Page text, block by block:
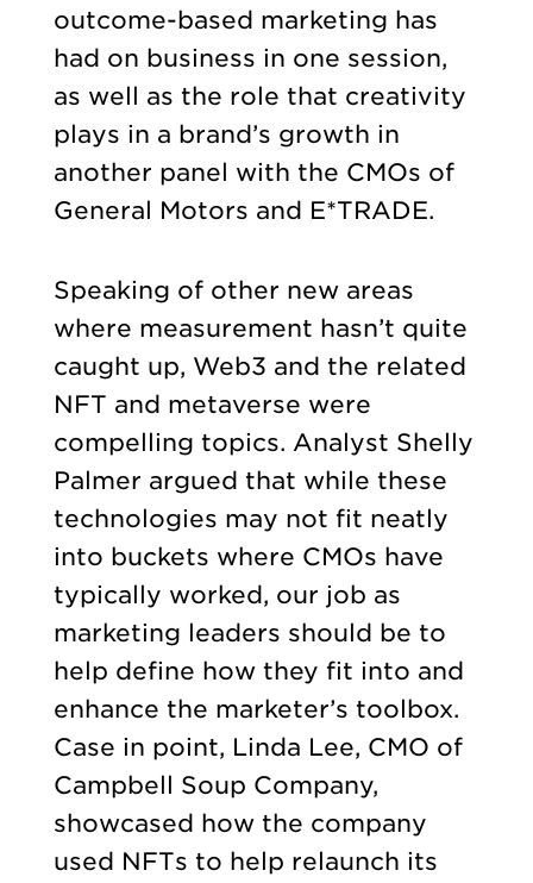
outcome-based marketing has
had on business in one session,
as well as the role that creativity
plays in a brand’s growth in
another panel with the CMOs of
General Motors and E*TRADE.
Speaking of other new areas
where measurement hasn’t quite
caught up, Web3 and the related
NFT and metaverse were
compelling topics. Analyst Shelly
Palmer argued that while these
technologies may not fit neatly
into buckets where CMOs have
typically worked, our job as
marketing leaders should be to
help define how they fit into and
enhance the marketer’s toolbox.
Case in point, Linda Lee, CMO of
Campbell Soup Company,
showcased how the company
used NFTs to help relaunch its